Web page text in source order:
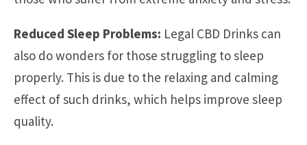
Reduced Sleep Problems: Legal CBD Drinks can
also do wonders for those struggling to sleep
properly. This is due to the relaxing and calming
effect of such drinks, which helps improve sleep
quality.